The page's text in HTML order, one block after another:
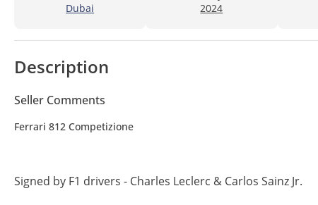
Dubai
2024
Description
Seller Comments
Ferrari 812 Competizione
Signed by F1 drivers - Charles Leclerc & Carlos Sainz Jr.